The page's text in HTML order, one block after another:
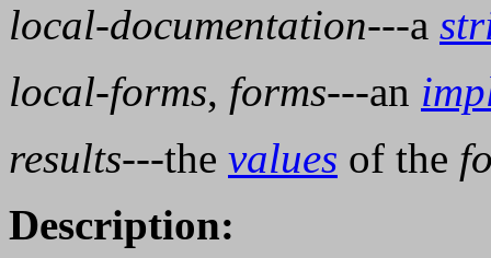
local-documentation---a
local-forms, forms---an
results---the values of the
Description: